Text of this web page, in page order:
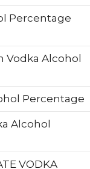
Percentage
Vodka Alcohol
Percentage
Alcohol
VODKA